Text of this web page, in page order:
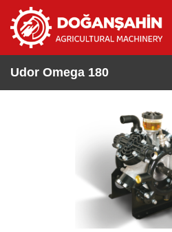
Udor Omega 180